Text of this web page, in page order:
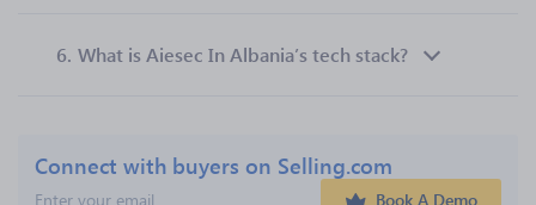
6. What is Aiesec In Albania’s tech stack?
Connect with buyers on Selling.com
Book A Demo